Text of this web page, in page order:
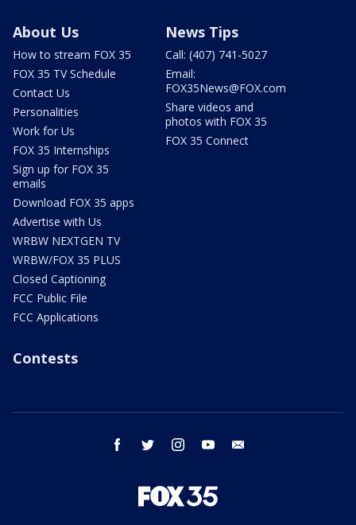
About Us
How to stream FOX 35
FOX 35 TV Schedule
Contact Us
Personalities
Work for Us
FOX 35 Internships
Sign up for FOX 35
emails
Download FOX 35 apps
Advertise with Us
WRBW NEXTGEN TV
WRBW/FOX 35 PLUS
Closed Captioning
FCC Public File
FCC Applications
News Tips
Call: (407) 741-5027
Email:
FOX35News@FOX.com
Share videos and
photos with FOX 35
FOX 35 Connect
Contests
facebook twitter instagram youtube